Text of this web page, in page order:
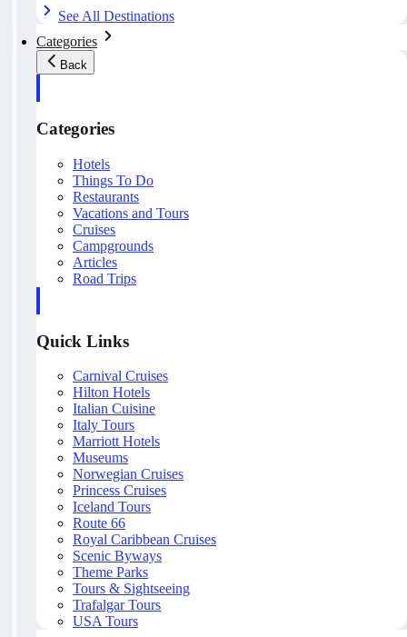
See All Destinations
Categories
Back
Categories
Hotels
Things To Do
Restaurants
Vacations and Tours
Cruises
Campgrounds
Articles
Road Trips
Quick Links
Carnival Cruises
Hilton Hotels
Italian Cuisine
Italy Tours
Marriott Hotels
Museums
Norwegian Cruises
Princess Cruises
Iceland Tours
Route 66
Royal Caribbean Cruises
Scenic Byways
Theme Parks
Tours & Sightseeing
Trafalgar Tours
USA Tours